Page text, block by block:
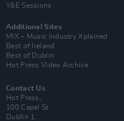
Y&E Sessions
Additional Sites
MIX – Music Industry Xplained
Best of Ireland
Best of Dublin
Hot Press Video Archive
Contact Us
Hot Press,
100 Capel St
Dublin 1.